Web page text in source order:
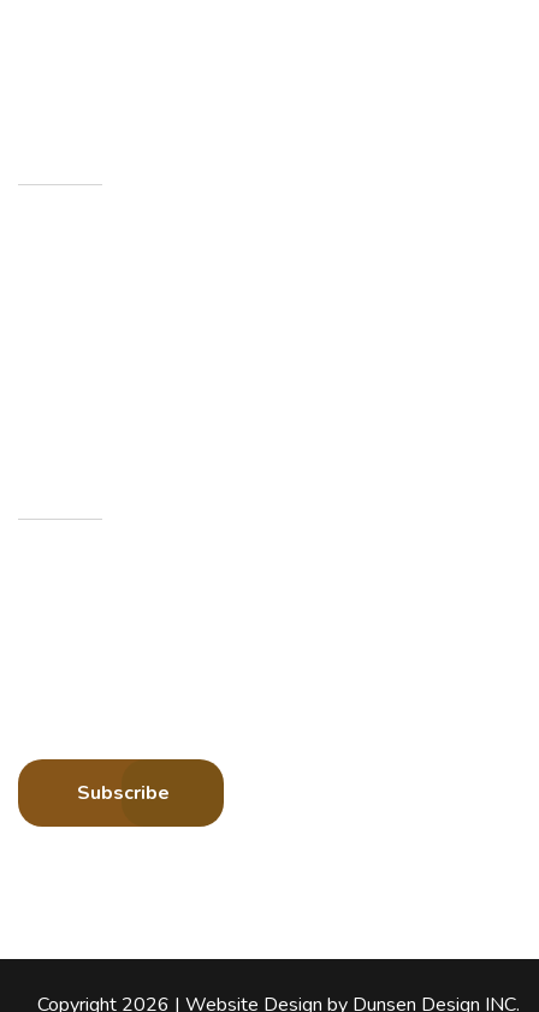
Subscribe
Copyright 2026 | Website Design by Dunsen Design INC.